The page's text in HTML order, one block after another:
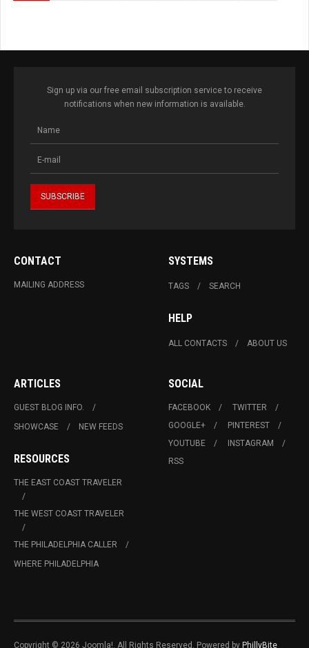
Sign up via our free email subscription service to receive
notifications when new information is available.
CONTACT
MAILING ADDRESS
SYSTEMS
TAGS SEARCH
HELP
ALL CONTACTS ABOUT US
ARTICLES
GUEST BLOG INFO.
SHOWCASE
NEW FEEDS
RESOURCES
THE EAST COAST TRAVELER
THE WEST COAST TRAVELER
THE PHILADELPHIA CALLER
WHERE PHILADELPHIA
SOCIAL
FACEBOOK
TWITTER
GOOGLE+
PINTEREST
YOUTUBE
INSTAGRAM
RSS
Copyright © 2026 Joomla!. All Rights Reserved. Powered by PhillyBite